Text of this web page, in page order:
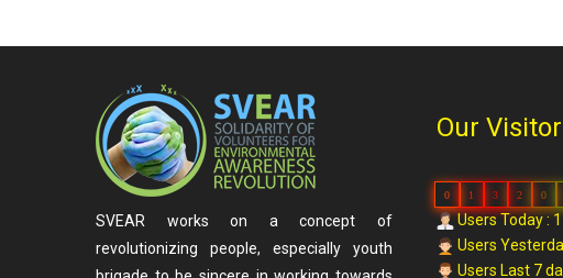
SVEAR works on a concept of
revolutionizing people, especially youth
Our Visitor
0 1 3 2 0
Users Today : 1
Users
Users Last 7